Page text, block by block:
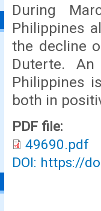
During
Philippines
the decline
Duterte.
Philippines
both in
PDF file:
49690.pdf
DOI: https://